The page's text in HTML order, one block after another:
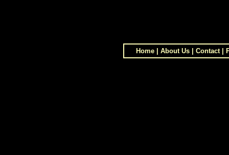
Home About Us Contact|